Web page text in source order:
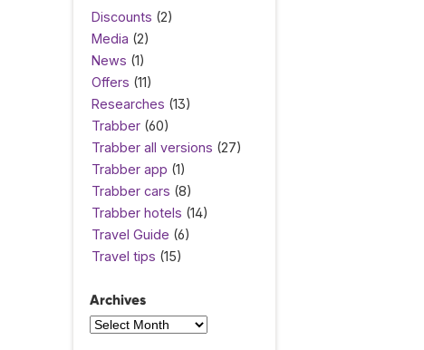
Discounts (2)
Media (2)
News (1)
Offers (11)
Researches (13)
Trabber (60)
Trabber all versions (27)
Trabber app (1)
Trabber cars (8)
Trabber hotels (14)
Travel Guide (6)
Travel tips (15)
Archives